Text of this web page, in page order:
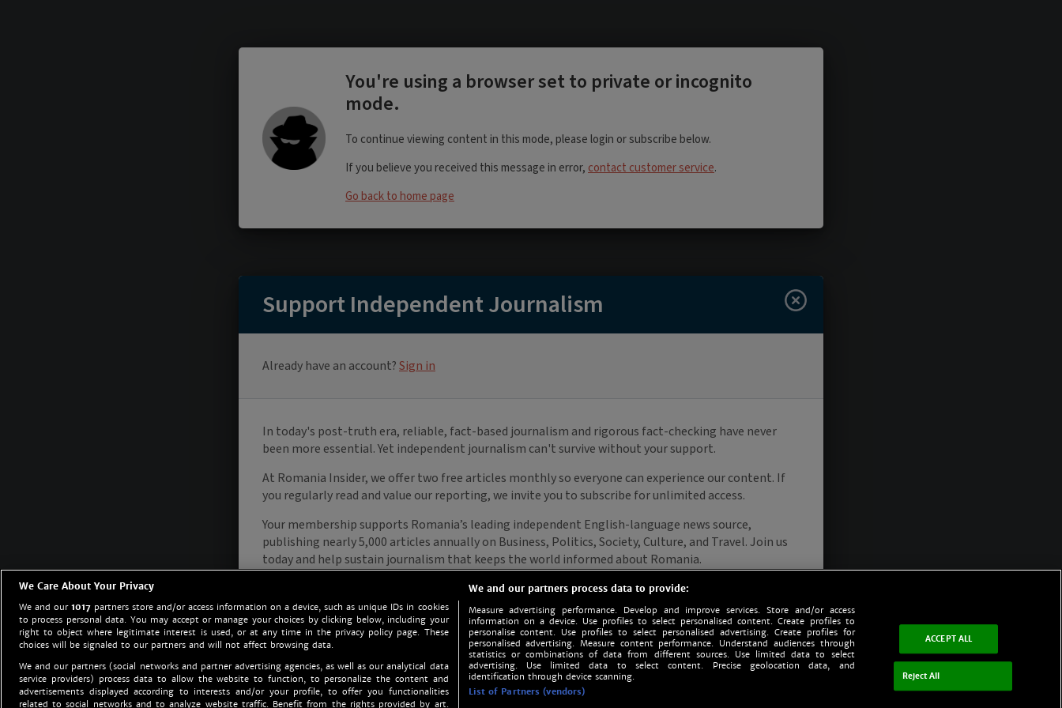
We Care About Your Privacy
We and our1017 partners store and/or access information on a device, such as unique IDs in cookies
to process personal data. You may accept or manage your choices by clicking below, including your
right to object where legitimate interest is used, or at any time in the privacy policy page. These
choices will be signaled to our partners and will not affect browsing data.
We and our partners (social networks and partner advertising agencies, as well as our analytical data
service providers) process data to allow the website to function, to personalize the content and
advertisements displayed according to interests and/or your profile, to offer you functionalities
related to social networks and to analyze website traffic. Benefit from the rights provided by art.
We and our partners process data to provide:
Measure advertising performance. Develop and improve services. Store and/or access
information on a device. Use profiles to select personalised content. Create profiles to
personalise content. Use profiles to select personalised advertising. Create profiles for
personalised advertising. Measure content performance. Understand audiences through
statistics or combinations of data from different sources. Use limited data to select
advertising. Use limited data to select content. Precise geolocation data, and
identification through device scanning.
List of Partners (vendors)
ACCEPT ALL
Reject All